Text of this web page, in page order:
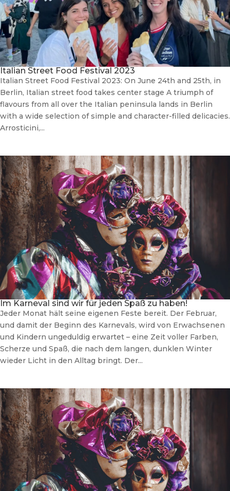
Italian Street Food Festival 2023
Italian Street Food Festival 2023: On June 24th and 25th, in
Berlin, Italian street food takes center stage A triumph of
flavours from all over the Italian peninsula lands in Berlin
with a wide selection of simple and character-filled delicacies.
Arrosticini,...
Im Karneval sind wir für jeden Spaß zu haben!
Jeder Monat hält seine eigenen Feste bereit. Der Februar,
und damit der Beginn des Karnevals, wird von Erwachsenen
und Kindern ungeduldig erwartet – eine Zeit voller Farben,
Scherze und Spaß, die nach dem langen, dunklen Winter
wieder Licht in den Alltag bringt. Der...